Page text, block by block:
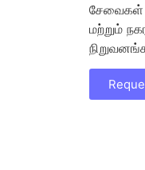
சேவைகள்
மற்றும்